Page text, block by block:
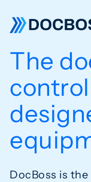
The
DocBoss is